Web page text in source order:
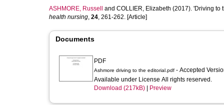
ASHMORE, Russell and COLLIER, Elizabeth (2017). 'Driving to
health nursing, 24, 261-262. [Article]
Documents
PDF
Ashmore driving to the editorial.pdf - Accepted
Available under License All rights reserved.
Download (217kB)
Preview